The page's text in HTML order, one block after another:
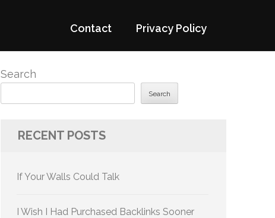
Contact Privacy Policy
Search
Search
RECENT POSTS
If Your Walls Could Talk
I Wish I Had Purchased Backlinks Sooner